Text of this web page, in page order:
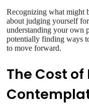
Recognizing what might
about judging yourself
understanding your own
potentially finding ways
to move forward.
The Cost